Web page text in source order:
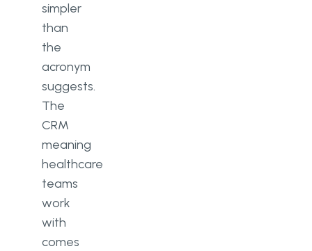
simpler
than
the
acronym
suggests.
The
CRM
meaning
healthcare
teams
work
with
comes